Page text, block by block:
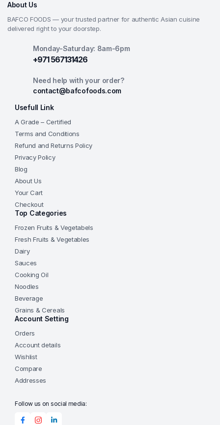
About Us
BAFCO FOODS — your trusted partner for authentic Asian cuisine
delivered right to your doorstep.
Monday-Saturday: 8am-6pm
+971 567131426
Need help with your order?
contact@bafcofoods.com
Usefull Link
A Grade – Certified
Terms and Conditions
Refund and Returns Policy
Privacy Policy
Blog
About Us
Your Cart
Checkout
Top Categories
Frozen Fruits & Vegetabels
Fresh Fruits & Vegetables
Dairy
Sauces
Cooking Oil
Noodles
Beverage
Grains & Cereals
Account Setting
Orders
Account details
Wishlist
Compare
Addresses
Follow us on social media: